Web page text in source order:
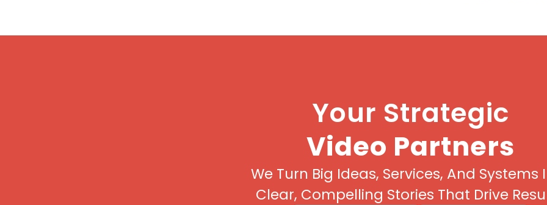
Your Strategic
Video Partners
We Turn Big Ideas, Services, And Systems
Clear, Compelling Stories That Drive